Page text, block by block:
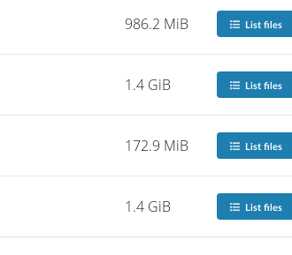
986.2 MiB List files
1.4 GiB List files
172.9 MiB List files
1.4 GiB List files